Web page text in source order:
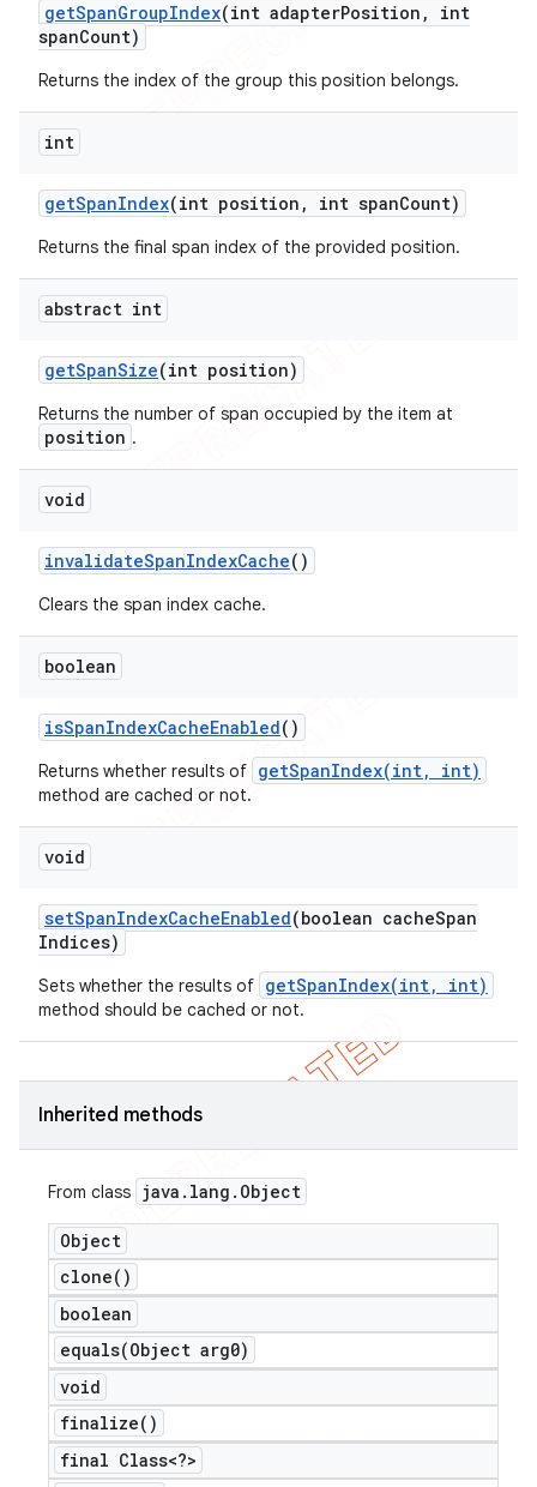
getSpanGroupIndex(int adapterPosition ,
int
spanCount)
Returns the index of the group this position belongs.
int
getSpanIndex(int position , int spanCount)
Returns the final span index of the provided position.
abstract int
getSpanSize(int position)
Returns the number of span occupied by the item at
position .
void
invalidateSpanIndexCache()
Clears the span index cache.
boolean
isSpanIndexCacheEnabled()
Returns whether results of getSpanIndex(int, int)
method are cached or not.
void
setSpanIndexCacheEnabled(boolean cacheSpan
Indices)
Sets whether the results of getSpanIndex(int, int)
method should be cached or not.
Inherited methods
From class java . lang . Object
Object
clone( )
boolean
equals(Object arg0)
void
finalize( )
final Class<?>